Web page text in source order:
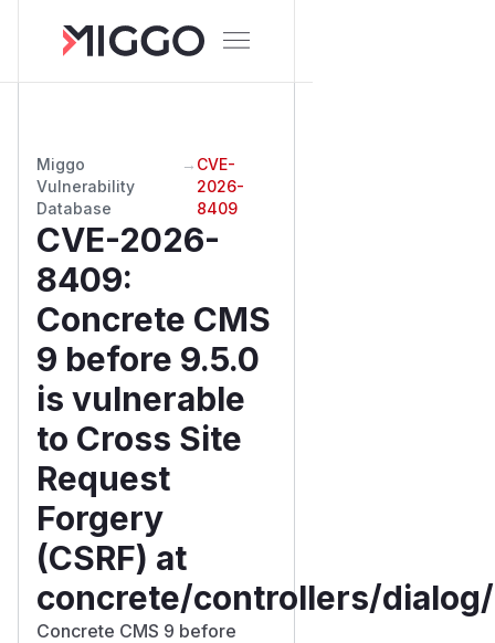
Miggo
Vulnerability
Database
→ CVE-
2026-
8409
CVE-2026-
8409:
Concrete CMS
9 before 9.5.0
is vulnerable
to Cross Site
Request
Forgery
(CSRF) at
concrete/controllers/
Concrete CMS 9 before